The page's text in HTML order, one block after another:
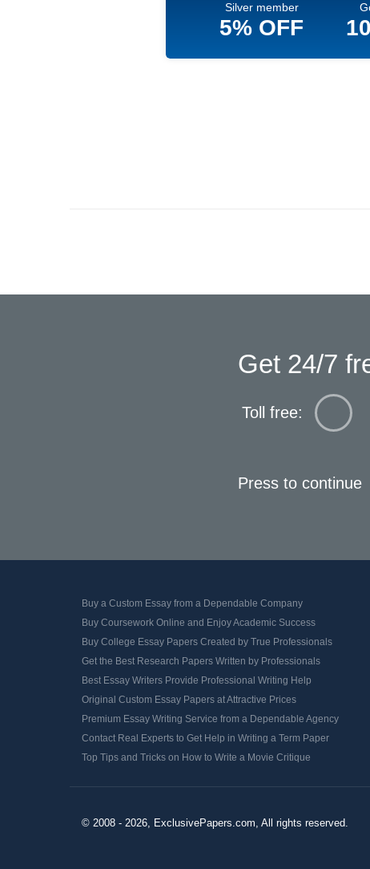
Silver member
5% OFF
Get 24/7
Toll free:
Press to continue
Buy a Custom Essay from a Dependable Company
Buy Coursework Online and Enjoy Academic Success
Buy College Essay Papers Created by True Professionals
Get the Best Research Papers Written by Professionals
Best Essay Writers Provide Professional Writing Help
Original Custom Essay Papers at Attractive Prices
Premium Essay Writing Service from a Dependable Agency
Contact Real Experts to Get Help in Writing a Term Paper
Top Tips and Tricks on How to Write a Movie Critique
© 2008 - 2026, ExclusivePapers.com, All rights reserved.